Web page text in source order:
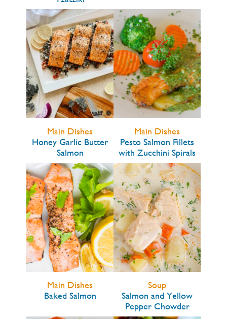
Main Dishes
Honey Garlic Butter
Salmon
Main Dishes
Pesto Salmon Fillets
with Zucchini Spirals
Main Dishes
Baked Salmon
Soup
Salmon and Yellow
Pepper Chowder